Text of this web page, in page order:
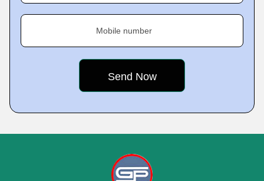
Mobile number